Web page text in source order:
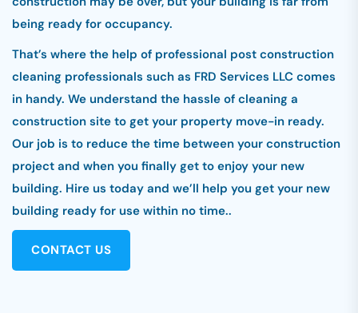
being ready for occupancy.
That’s where the help of professional post construction
cleaning professionals such as FRD Services LLC comes
in handy. We understand the hassle of cleaning a
construction site to get your property move-in ready.
Our job is to reduce the time between your construction
project and when you finally get to enjoy your new
building. Hire us today and we’ll help you get your new
building ready for use within no time..
CONTACT US